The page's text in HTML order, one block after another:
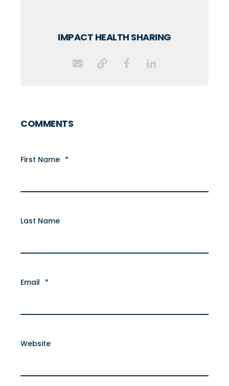
IMPACT HEALTH SHARING
COMMENTS
First Name *
Last Name
Email *
Website